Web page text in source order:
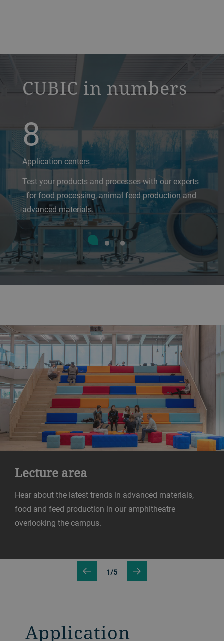
a decorative background image
CUBIC in numbers
8
Application centers
Test your products and processes with our experts
- for food processing, animal feed production and
advanced materials.
Lecture area
Hear about the latest trends in advanced materials,
food and feed production in our amphitheatre
overlooking the campus.
1/5
Application